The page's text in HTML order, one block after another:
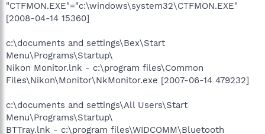
"CTFMON.EXE"="c:\windows\system32\CTFMON.EXE"
[2008-04-14 15360]
c:\documents and settings\Bex\Start
Menu\Programs\Startup\
Nikon Monitor.lnk - c:\program files\Common
Files\Nikon\Monitor\NkMonitor.exe [2007-06-14 479232]
c:\documents and settings\All Users\Start
Menu\Programs\Startup\
BTTray.lnk - c:\program files\WIDCOMM\Bluetooth